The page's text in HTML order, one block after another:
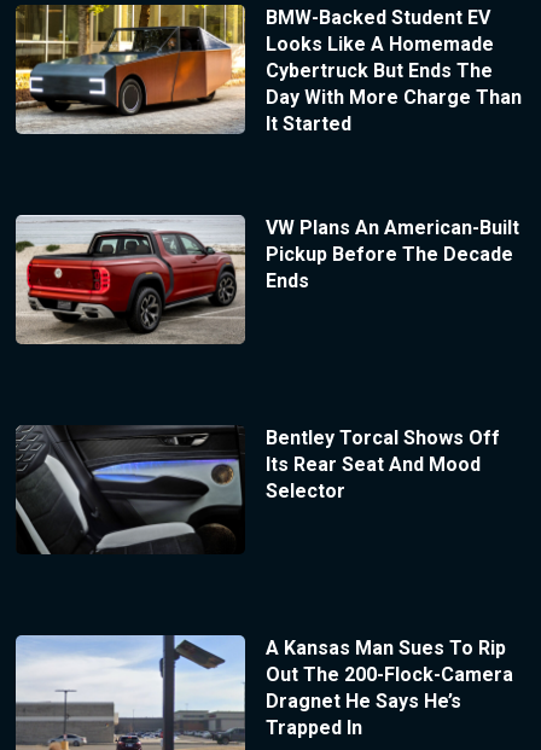
BMW-Backed Student EV
Looks Like A Homemade
Cybertruck But Ends The
Day With More Charge Than
It Started
VW Plans An American-Built
Pickup Before The Decade
Ends
Bentley Torcal Shows Off
Its Rear Seat And Mood
Selector
A Kansas Man Sues To Rip
Out The 200-Flock-Camera
Dragnet He Says He’s
Trapped In